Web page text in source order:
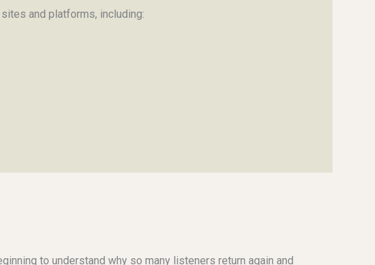
and platforms, including:
to understand why so many listeners return again and